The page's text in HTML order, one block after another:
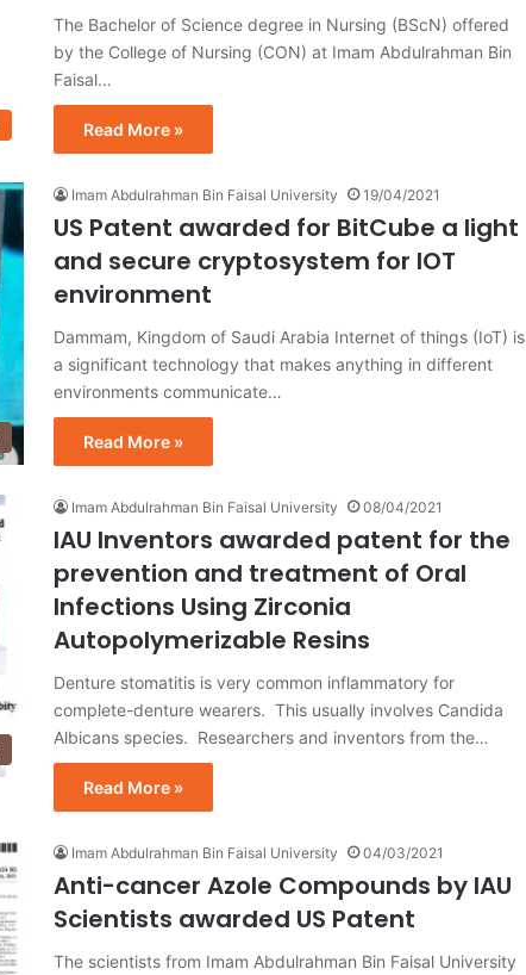
The Bachelor of Science degree in Nursing (BScN) offered
by the College of Nursing (CON) at Imam Abdulrahman Bin
Faisal…
Read More »
Imam Abdulrahman Bin Faisal University 19/04/2021
US Patent awarded for BitCube a light
and secure cryptosystem for IOT
environment
Dammam, Kingdom of Saudi Arabia Internet of things (IoT) is
a significant technology that makes anything in different
environments communicate…
Read More »
Imam Abdulrahman Bin Faisal University 08/04/2021
IAU Inventors awarded patent for the
prevention and treatment of Oral
Infections Using Zirconia
Autopolymerizable Resins
Denture stomatitis is very common inflammatory for
complete-denture wearers. This usually involves Candida
Albicans species. Researchers and inventors from the…
Read More »
Imam Abdulrahman Bin Faisal University 04/03/2021
Anti-cancer Azole Compounds by IAU
Scientists awarded US Patent
The scientists from Imam Abdulrahman Bin Faisal University